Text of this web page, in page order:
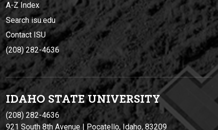
A-Z Index
Search isu.edu
Contact ISU
(208) 282-4636
IDAHO STATE UNIVERSITY
(208) 282-4636
921 South 8th Avenue | Pocatello, Idaho, 83209